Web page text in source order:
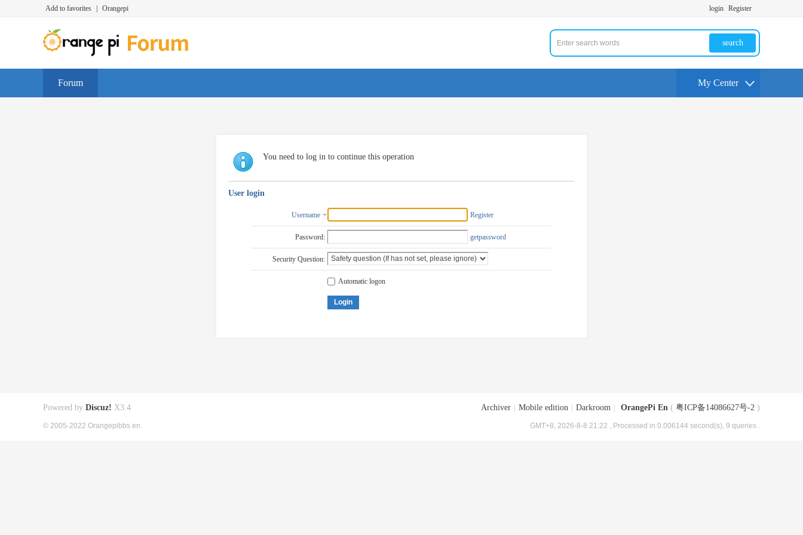
Add to favorites Orangepi login Register
search
Forum My Center
You need to log in to continue this operation
User login
Username Register
Password: getpassword
Security Question:
Automatic logon
Login
Archiver Mobile edition Darkroom OrangePi En ( 粤ICP备14086627号-2 )
GMT+8, 2026-8-8 21:22 , Processed in 0.006144 second(s), 9 queries .
Powered by Discuz! X3.4
© 2005-2022 Orangepibbs en.